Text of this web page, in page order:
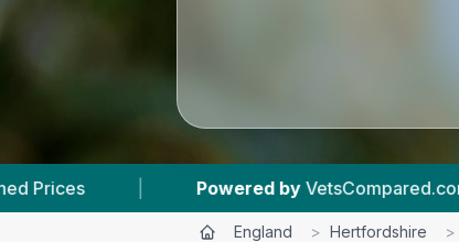
Powered by VetsCompared.com | 2 Vet
England > Hertfordshire >